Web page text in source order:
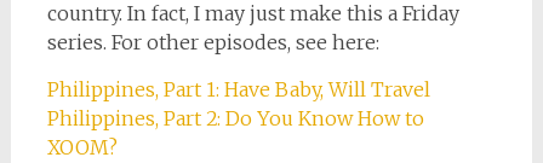
country. In fact, I may just make this a Friday
series. For other episodes, see here:
Philippines, Part 1: Have Baby, Will Travel
Philippines, Part 2: Do You Know How to
XOOM?